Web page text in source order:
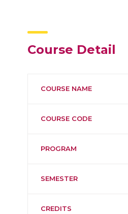
Course Detail
COURSE NAME
COURSE CODE
PROGRAM
SEMESTER
CREDITS